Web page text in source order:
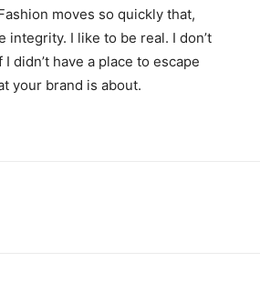
moves so quickly that,
integrity. I like to be real. I don’t
didn’t have a place to escape
your brand is about.